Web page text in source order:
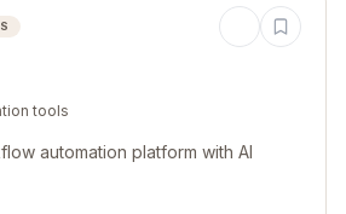
tools
automation platform with AI